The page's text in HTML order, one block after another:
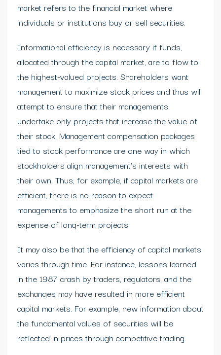
market refers to the financial market where
individuals or institutions buy or sell securities.
Informational efficiency is necessary if funds,
allocated through the capital market, are to flow to
the highest-valued projects. Shareholders want
management to maximize stock prices and thus will
attempt to ensure that their managements
undertake only projects that increase the value of
their stock. Management compensation packages
tied to stock performance are one way in which
stockholders align management’s interests with
their own. Thus, for example, if capital markets are
efficient, there is no reason to expect
managements to emphasize the short run at the
expense of long-term projects.
It may also be that the efficiency of capital markets
varies through time. For instance, lessons learned
in the 1987 crash by traders, regulators, and the
exchanges may have resulted in more efficient
capital markets. For example, new information about
the fundamental values of securities will be
reflected in prices through competitive trading.